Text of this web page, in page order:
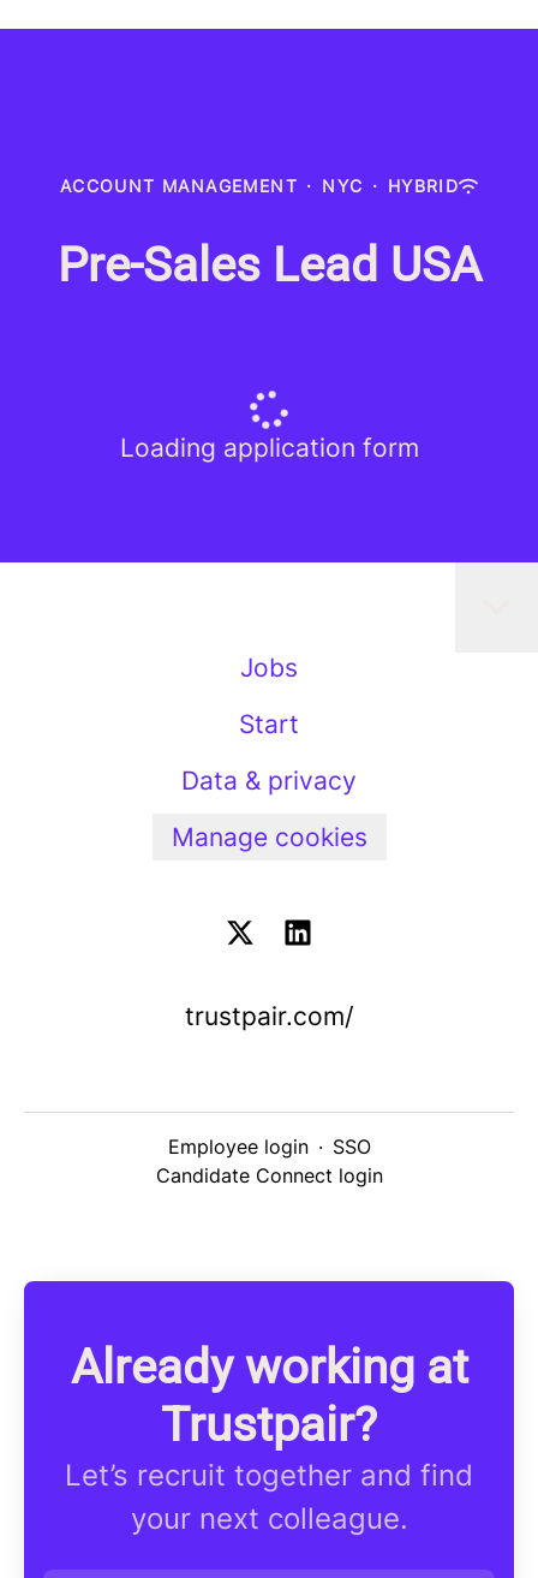
ACCOUNT MANAGEMENT · NYC · HYBRID
Pre-Sales Lead USA
Loading application form
Jobs
Start
Data & privacy
Manage cookies
trustpair.com/
Employee login · SSO
Candidate Connect login
Already working at
Trustpair?
Let’s recruit together and find
your next colleague.